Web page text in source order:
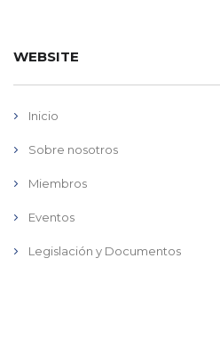
WEBSITE
Inicio
Sobre nosotros
Miembros
Eventos
Legislación y Documentos